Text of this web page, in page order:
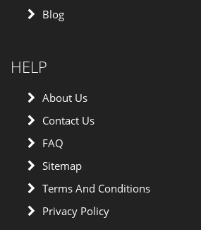
Blog
HELP
About Us
Contact Us
FAQ
Sitemap
Terms And Conditions
Privacy Policy